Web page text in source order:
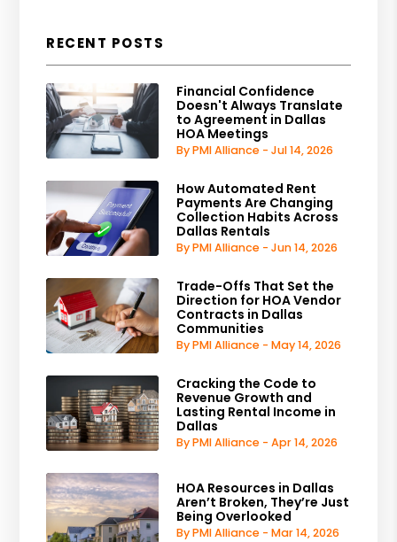
RECENT POSTS
Financial Confidence
Doesn't Always Translate
to Agreement in Dallas
HOA Meetings
By PMI Alliance - Jul 14, 2026
How Automated Rent
Payments Are Changing
Collection Habits Across
Dallas Rentals
By PMI Alliance - Jun 14, 2026
Trade-Offs That Set the
Direction for HOA Vendor
Contracts in Dallas
Communities
By PMI Alliance - May 14, 2026
Cracking the Code to
Revenue Growth and
Lasting Rental Income in
Dallas
By PMI Alliance - Apr 14, 2026
HOA Resources in Dallas
Aren’t Broken, They’re Just
Being Overlooked
By PMI Alliance - Mar 14, 2026